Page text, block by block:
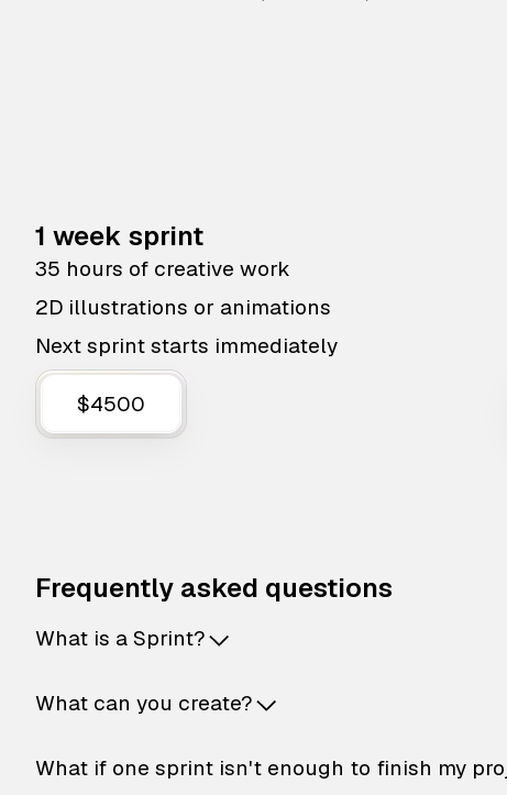
1 week sprint
35 hours of creative work
2D illustrations or animations
Next sprint starts immediately
$4500
Frequently asked questions
What is a Sprint?
What can you create?
What if one sprint isn't enough to finish my